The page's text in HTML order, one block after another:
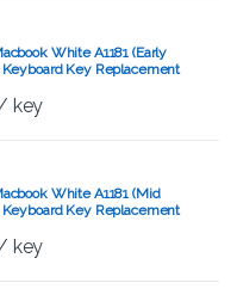
White A1181 (Early
Key Replacement
key
White A1181 (Mid
Key Replacement
key